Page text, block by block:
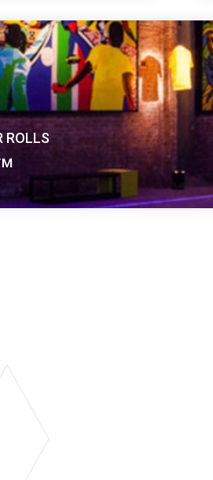
vinyl
and durable
surface on
ROLLS